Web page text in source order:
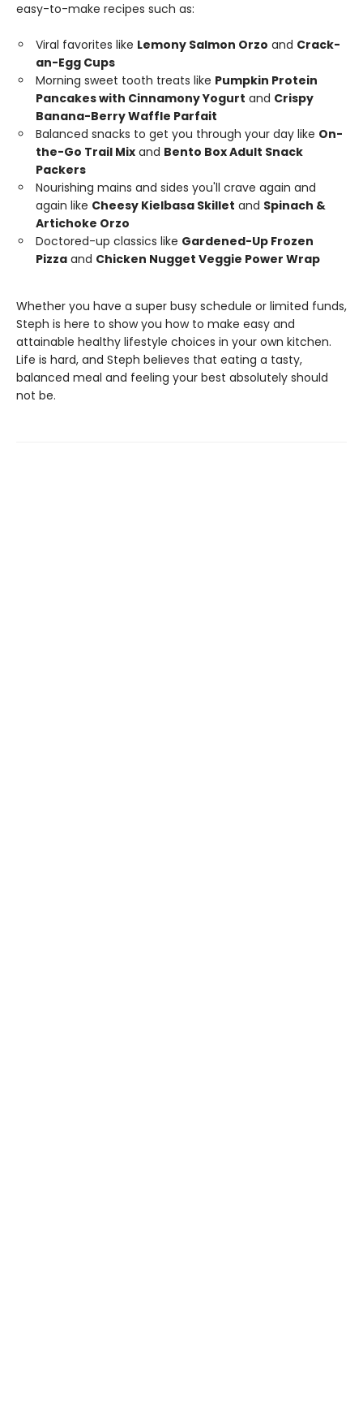
easy-to-make recipes such as:
Viral favorites like Lemony Salmon Orzo and Crack-
an-Egg Cups
Morning sweet tooth treats like Pumpkin Protein
Pancakes with Cinnamony Yogurt and Crispy
Banana-Berry Waffle Parfait
Balanced snacks to get you through your day like On-
the-Go Trail Mix and Bento Box Adult Snack
Packers
Nourishing mains and sides you'll crave again and
again like Cheesy Kielbasa Skillet and Spinach &
Artichoke Orzo
Doctored-up classics like Gardened-Up Frozen
Pizza and Chicken Nugget Veggie Power Wrap
Whether you have a super busy schedule or limited funds,
Steph is here to show you how to make easy and
attainable healthy lifestyle choices in your own kitchen.
Life is hard, and Steph believes that eating a tasty,
balanced meal and feeling your best absolutely should
not be.